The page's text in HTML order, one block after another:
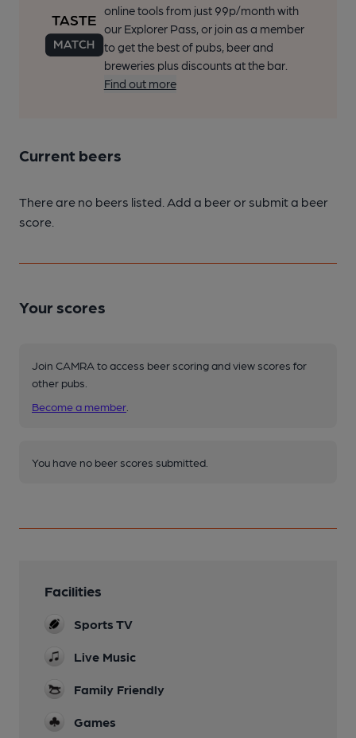
online tools from just 99p/month with
our Explorer Pass, or join as a member
to get the best of pubs, beer and
breweries plus discounts at the bar.
Find out more
Current beers
There are no beers listed. Add a beer or submit a beer
score.
Your scores
Join CAMRA to access beer scoring and view scores for
other pubs.
Become a member
You have no beer scores submitted.
Facilities
Sports TV
Live Music
Family Friendly
Games